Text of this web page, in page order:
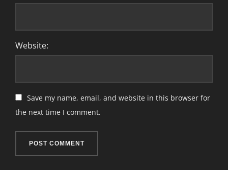
Website:
Save my name, email, and website in this browser for
the next time I comment.